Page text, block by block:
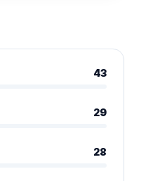
43
29
28